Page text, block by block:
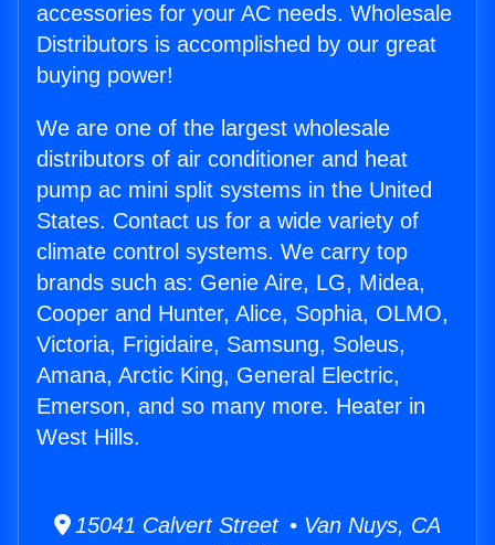
accessories for your AC needs. Wholesale
Distributors is accomplished by our great
buying power!
We are one of the largest wholesale
distributors of air conditioner and heat
pump ac mini split systems in the United
States. Contact us for a wide variety of
climate control systems. We carry top
brands such as: Genie Aire, LG, Midea,
Cooper and Hunter, Alice, Sophia, OLMO,
Victoria, Frigidaire, Samsung, Soleus,
Amana, Arctic King, General Electric,
Emerson, and so many more. Heater in
West Hills.
15041 Calvert Street • Van Nuys, CA